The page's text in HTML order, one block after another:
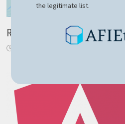
RavenDB – robust NoSQL
the legitimate list.